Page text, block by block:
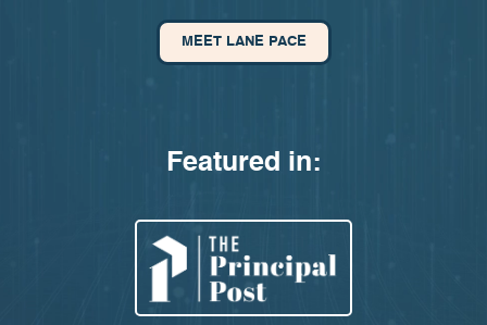
MEET LANE PACE
Featured in: